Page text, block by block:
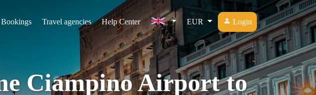
Travel agencies Help Center EUR Login
Ciampino Airport to